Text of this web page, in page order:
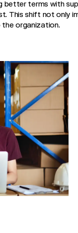
terms with
This shift not only
organization.